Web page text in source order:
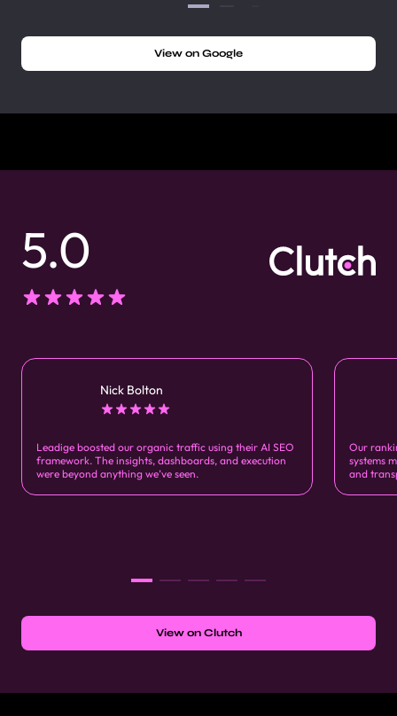
View on Google
5.0
Nick Bolton
Leadige boosted our organic traffic using their AI SEO
framework. The insights, dashboards, and execution
were beyond anything we’ve seen.
Our
systems
and
View on Clutch